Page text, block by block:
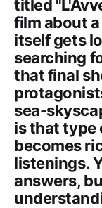
titled
film about
itself gets
searching
that final
sea-
is that type
becomes
listenings.
answers,